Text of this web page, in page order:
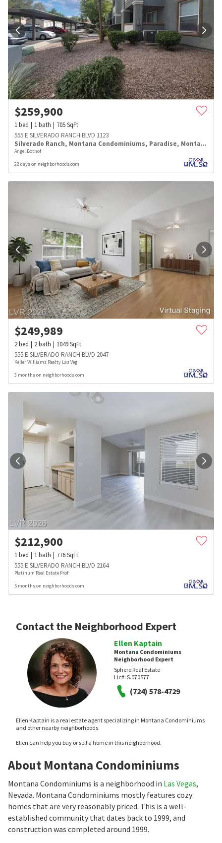
$259,900
1bed 1bath 705SqFt
555 E SILVERADO RANCH BLVD 1123
Silverado Ranch, Montana Condominiums, Paradise, Montana
Angel Bothof
22 days on neighborhoods.com
$249,989
2bed 2bath 1049SqFt
555 E SILVERADO RANCH BLVD 2047
Keller Williams Realty Las Veg
3 months on neighborhoods.com
$212,900
1bed 1bath 776SqFt
555 E SILVERADO RANCH BLVD 2164
Platinum Real Estate Prof
5 months on neighborhoods.com
Contact the Neighborhood Expert
Ellen Kaptain
Montana Condominiums
Neighborhood Expert
Sphere Real Estate
Lic#: S.070577
(724) 578-4729
Ellen Kaptain is a real estate agent specializing in Montana Condominiums
and other nearby neighborhoods.
Ellen can help you buy or sell a home in this neighborhood.
About Montana Condominiums
Montana Condominiums is a neighborhood in Las Vegas,
Nevada. Montana Condominiums mostly features cozy
homes that are very reasonably priced. This is a well-
established community that dates back to 1999, and
construction was completed around 1999.